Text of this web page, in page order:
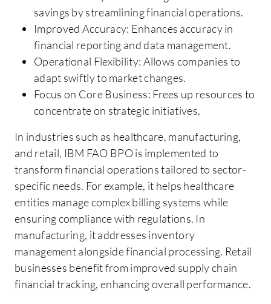
savings by streamlining financial operations.
Improved Accuracy: Enhances accuracy in
financial reporting and data management.
Operational Flexibility: Allows companies to
adapt swiftly to market changes.
Focus on Core Business: Frees up resources to
concentrate on strategic initiatives.
In industries such as healthcare, manufacturing,
and retail, IBM FAO BPO is implemented to
transform financial operations tailored to sector-
specific needs. For example, it helps healthcare
entities manage complex billing systems while
ensuring compliance with regulations. In
manufacturing, it addresses inventory
management alongside financial processing. Retail
businesses benefit from improved supply chain
financial tracking, enhancing overall performance.